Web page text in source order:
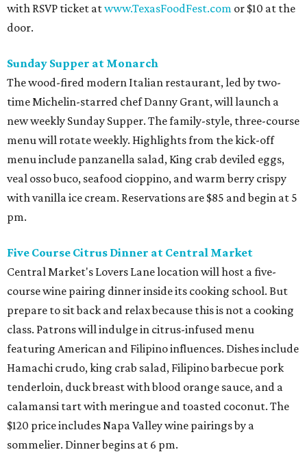
with RSVP ticket atwww.TexasFoodFest.com or $10 at the
door.
Sunday Supper at Monarch
The wood-fired modern Italian restaurant, led by two-
time Michelin-starred chef Danny Grant, will launch a
new weekly Sunday Supper. The family-style, three-course
menu will rotate weekly. Highlights from the kick-off
menu include panzanella salad, King crab deviled eggs,
veal osso buco, seafood cioppino, and warm berry crispy
with vanilla ice cream. Reservations are $85 and begin at 5
pm.
Five Course Citrus Dinner at Central Market
Central Market's Lovers Lane location will host a five-
course wine pairing dinner inside its cooking school. But
prepare to sit back and relax because this is not a cooking
class. Patrons will indulge in citrus-infused menu
featuring American and Filipino influences. Dishes include
Hamachi crudo, king crab salad, Filipino barbecue pork
tenderloin, duck breast with blood orange sauce, and a
calamansi tart with meringue and toasted coconut. The
$120 price includes Napa Valley wine pairings by a
sommelier. Dinner begins at 6 pm.